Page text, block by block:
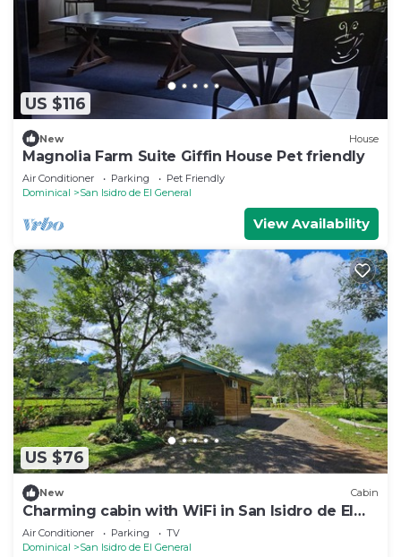
US $116
New House
Magnolia Farm Suite Giffin House Pet friendly
Air Conditioner Parking
Pet Friendly
Dominical
San Isidro de El General
View Availability
US $76
New Cabin
Charming cabin with WiFi in San Isidro de El
General, 40 minutes to the beach
Air Conditioner Parking
TV
Dominical
San Isidro de El General